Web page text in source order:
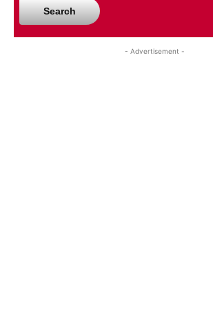
Search
- Advertisement -